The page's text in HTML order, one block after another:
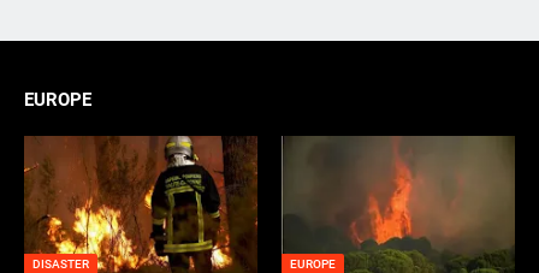
EUROPE
DISASTER EUROPE